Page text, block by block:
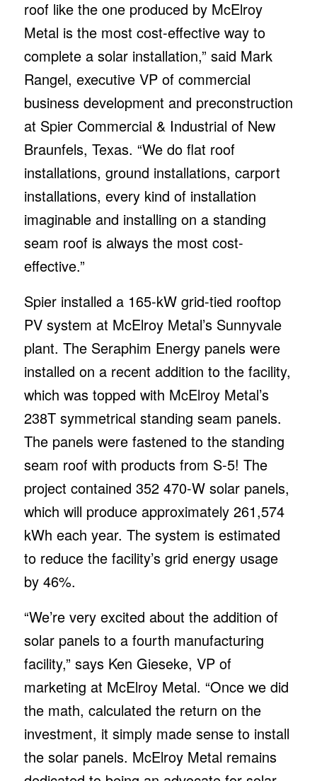
roof like the one produced by McElroy
Metal is the most cost-effective way to
complete a solar installation,” said Mark
Rangel, executive VP of commercial
business development and preconstruction
at Spier Commercial & Industrial of New
Braunfels, Texas. “We do flat roof
installations, ground installations, carport
installations, every kind of installation
imaginable and installing on a standing
seam roof is always the most cost-
effective.”
Spier installed a 165-kW grid-tied rooftop
PV system at McElroy Metal’s Sunnyvale
plant. The Seraphim Energy panels were
installed on a recent addition to the facility,
which was topped with McElroy Metal’s
238T symmetrical standing seam panels.
The panels were fastened to the standing
seam roof with products from S-5! The
project contained 352 470-W solar panels,
which will produce approximately 261,574
kWh each year. The system is estimated
to reduce the facility’s grid energy usage
by 46%.
“We’re very excited about the addition of
solar panels to a fourth manufacturing
facility,” says Ken Gieseke, VP of
marketing at McElroy Metal. “Once we did
the math, calculated the return on the
investment, it simply made sense to install
the solar panels. McElroy Metal remains